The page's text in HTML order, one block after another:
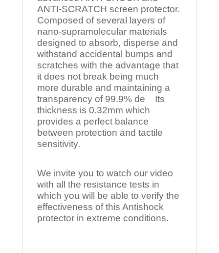
ANTI-SCRATCH screen protector.
Composed of several layers of
nano-supramolecular materials
designed to absorb, disperse and
withstand accidental bumps and
scratches with the advantage that
it does not break being much
more durable and maintaining a
transparency of 99.9% de Its
thickness is 0.32mm which
provides a perfect balance
between protection and tactile
sensitivity.
We invite you to watch our video
with all the resistance tests in
which you will be able to verify the
effectiveness of this Antishock
protector in extreme conditions.